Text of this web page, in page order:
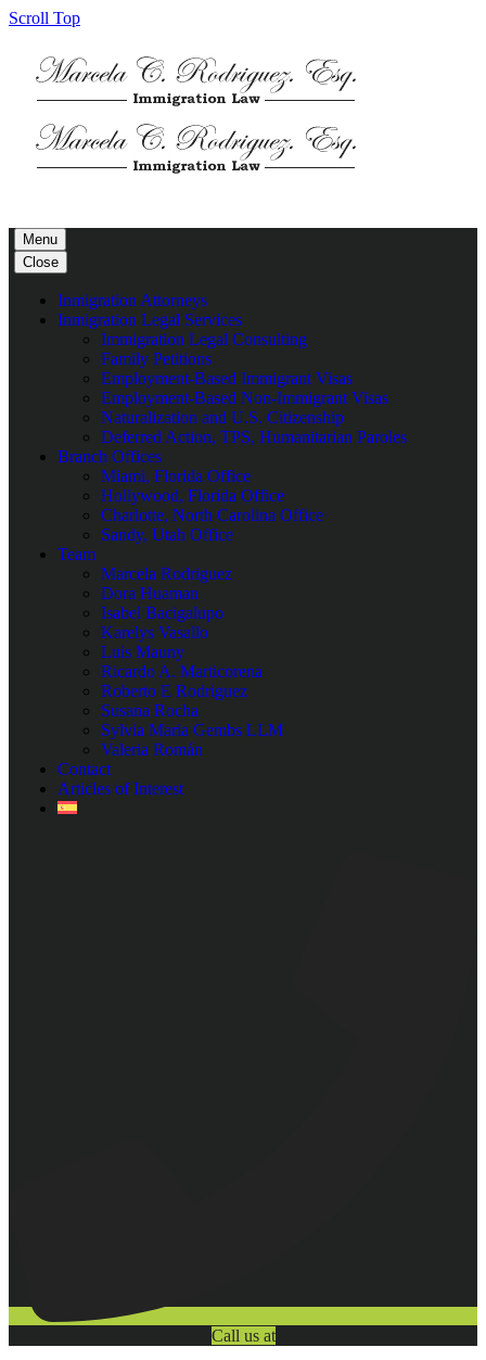
Scroll Top
Menu
Close
Inmigration Attorneys
Inmigration Legal Services
Immigration Legal Consulting
Family Petitions
Employment-Based Immigrant Visas
Employment-Based Non-Immigrant Visas
Naturalization and U.S. Citizenship
Deferred Action, TPS, Humanitarian Paroles
Branch Offices
Miami, Florida Office
Hollywood, Florida Office
Charlotte, North Carolina Office
Sandy, Utah Office
Team
Marcela Rodriguez
Dora Huaman
Isabel Bacigalupo
Karelys Vasallo
Luis Mauny
Ricardo A. Marticorena
Roberto E Rodriguez
Susana Rocha
Sylvia Maria Gembs LLM
Valeria Román
Contact
Articles of Interest
Call us at